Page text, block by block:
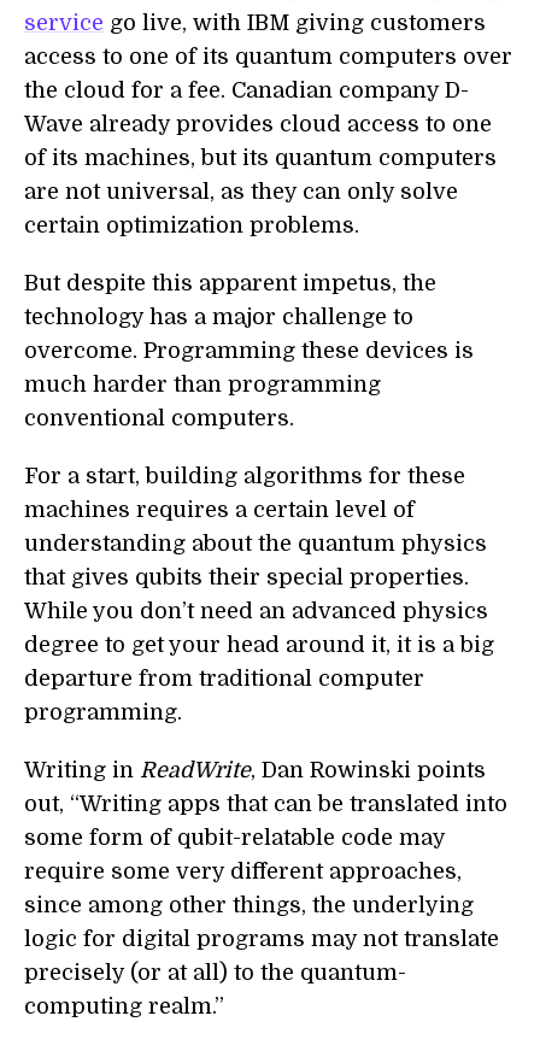
service go live, with IBM giving customers
access to one of its quantum computers over
the cloud for a fee. Canadian company D-
Wave already provides cloud access to one
of its machines, but its quantum computers
are not universal, as they can only solve
certain optimization problems.
But despite this apparent impetus, the
technology has a major challenge to
overcome. Programming these devices is
much harder than programming
conventional computers.
For a start, building algorithms for these
machines requires a certain level of
understanding about the quantum physics
that gives qubits their special properties.
While you don’t need an advanced physics
degree to get your head around it, it is a big
departure from traditional computer
programming.
Writing in ReadWrite, Dan Rowinski points
out, “Writing apps that can be translated into
some form of qubit-relatable code may
require some very different approaches,
since among other things, the underlying
logic for digital programs may not translate
precisely (or at all) to the quantum-
computing realm.”